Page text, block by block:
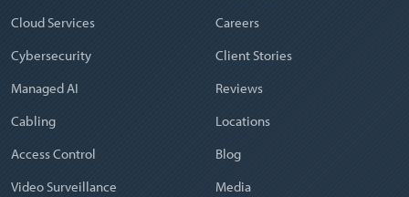
Cloud Services
Cybersecurity
Managed AI
Cabling
Access Control
Video Surveillance
Careers
Client Stories
Reviews
Locations
Blog
Media